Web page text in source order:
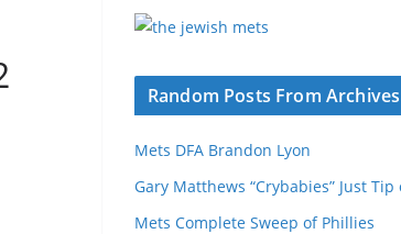
Random Posts From Archives
Mets DFA Brandon Lyon
Gary Matthews “Crybabies” Just
Mets Complete Sweep of Phillies